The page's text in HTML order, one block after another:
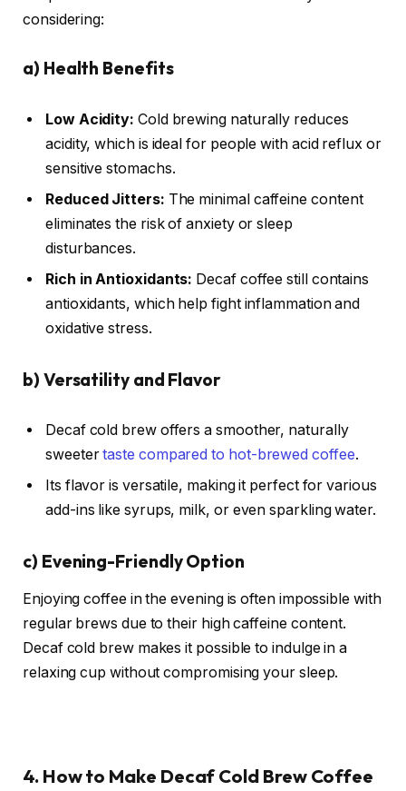
considering:
a) Health Benefits
Low Acidity: Cold brewing naturally reduces
acidity, which is ideal for people with acid reflux or
sensitive stomachs.
Reduced Jitters: The minimal caffeine content
eliminates the risk of anxiety or sleep
disturbances.
Rich in Antioxidants: Decaf coffee still contains
antioxidants, which help fight inflammation and
oxidative stress.
b) Versatility and Flavor
Decaf cold brew offers a smoother, naturally
sweetertaste compared to hot-brewed coffee.
Its flavor is versatile, making it perfect for various
add-ins like syrups, milk, or even sparkling water.
c) Evening-Friendly Option
Enjoying coffee in the evening is often impossible with
regular brews due to their high caffeine content.
Decaf cold brew makes it possible to indulge in a
relaxing cup without compromising your sleep.
4. How to Make Decaf Cold Brew Coffee